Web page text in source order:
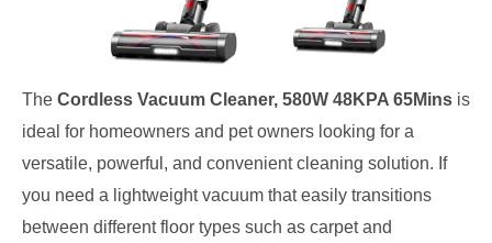
The Cordless Vacuum Cleaner, 580W 48KPA 65Mins is
ideal for homeowners and pet owners looking for a
versatile, powerful, and convenient cleaning solution. If
you need a lightweight vacuum that easily transitions
between different floor types such as carpet and